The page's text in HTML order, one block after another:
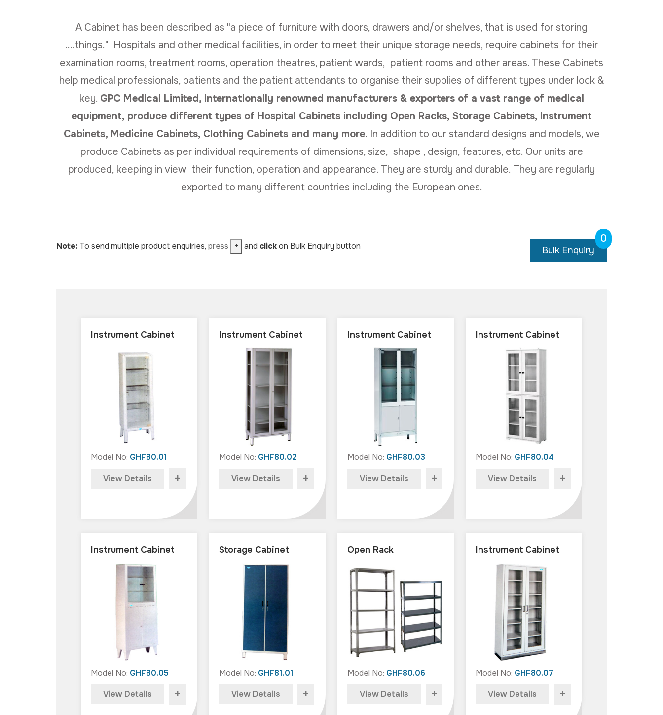
A Cabinet has been described as "a piece of furniture with doors, drawers and/or shelves, that is used for storing
....things." Hospitals and other medical facilities, in order to meet their unique storage needs, require cabinets for their
examination rooms, treatment rooms, operation theatres, patient wards, patient rooms and other areas. These Cabinets
help medical professionals, patients and the patient attendants to organise their supplies of different types under lock &
key. GPC Medical Limited, internationally renowned manufacturers & exporters of a vast range of medical
equipment, produce different types of Hospital Cabinets including Open Racks, Storage Cabinets, Instrument
Cabinets, Medicine Cabinets, Clothing Cabinets and many more. In addition to our standard designs and models, we
produce Cabinets as per individual requirements of dimensions, size, shape , design, features, etc. Our units are
produced, keeping in view their function, operation and appearance. They are sturdy and durable. They are regularly
exported to many different countries including the European ones.
Note: To send multiple product enquiries, press + and clickon Bulk Enquiry button Bulk Enquiry
0
Instrument Cabinet
Model No: GHF80.01
View Details +
Instrument Cabinet
Model No: GHF80.02
View Details +
Instrument Cabinet
Model No: GHF80.03
View Details +
Instrument Cabinet
Model No: GHF80.04
View Details +
Instrument Cabinet
Model No: GHF80.05
View Details +
Storage Cabinet
Model No: GHF81.01
View Details +
Open Rack
Model No: GHF80.06
View Details +
Instrument Cabinet
Model No: GHF80.07
View Details +